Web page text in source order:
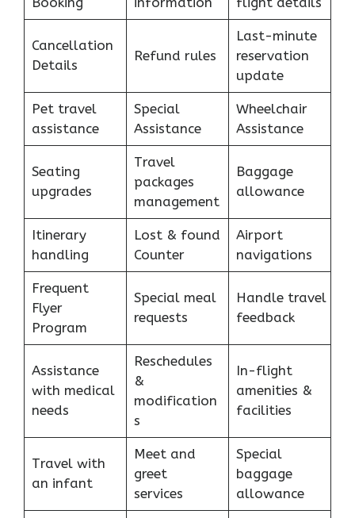
Cancellation
Details
Refund rules
Last-minute
reservation
update
Pet travel
assistance
Special
Assistance
Wheelchair
Assistance
Seating
upgrades
Travel
packages
management
Baggage
allowance
Itinerary
handling
Lost & found
Counter
Airport
navigations
Frequent
Flyer
Program
Special meal
requests
Handle travel
feedback
Assistance
with medical
needs
Reschedules
&
modification
s
In-flight
amenities &
facilities
Travel with
an infant
Meet and
greet
services
Special
baggage
allowance